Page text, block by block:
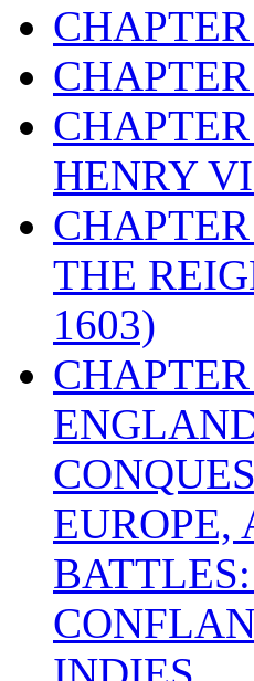
HENRY
THE
1603)
EUROPE,